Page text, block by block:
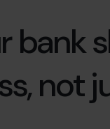
bank
not